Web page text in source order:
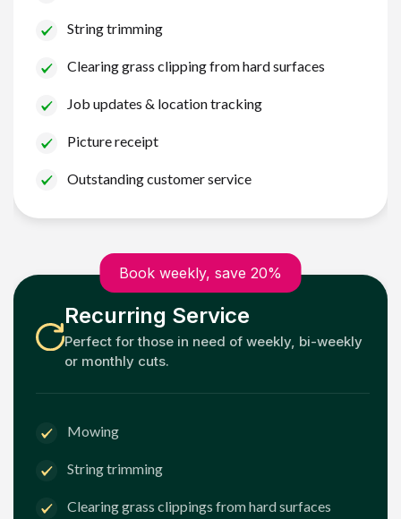
String trimming
Clearing grass clipping from hard surfaces
Job updates & location tracking
Picture receipt
Outstanding customer service
Book weekly, save 20%
Recurring Service
Perfect for those in need of weekly, bi-weekly
or monthly cuts.
Mowing
String trimming
Clearing grass clippings from hard surfaces